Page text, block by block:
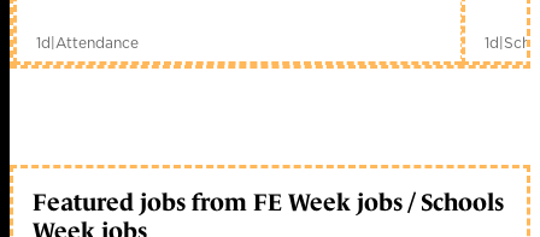
1d|Attendance 1d|
Featured jobs from FE Week jobs / Schools
Week jobs